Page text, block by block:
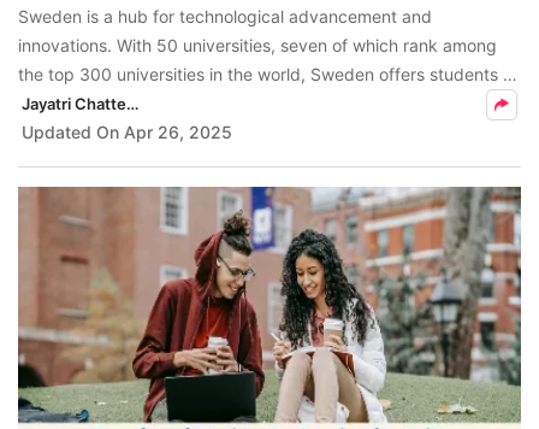
FREE
Eligibility
Check
Videos
Blogs
News
Webinars
Counselling
Testimonial
Sweden is a hub for technological advancement and
innovations. With 50 universities, seven of which rank among
the top 300 universities in the world, Sweden offers students a
high-quality education.
Jayatri Chatterjee
Updated On Apr 26, 2025